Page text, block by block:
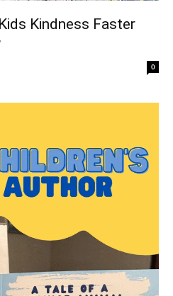
Kindness Faster
0